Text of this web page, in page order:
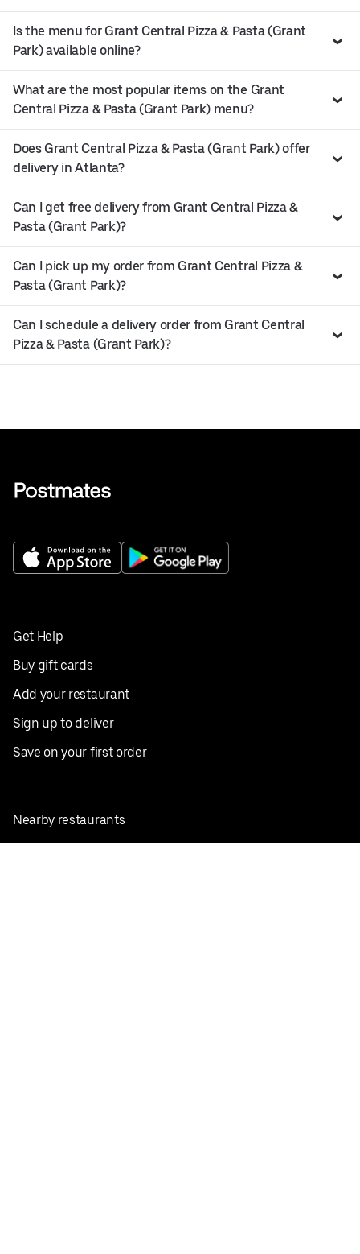
Is the menu for Grant Central Pizza & Pasta (Grant
Park) available online?
What are the most popular items on the Grant
Central Pizza & Pasta (Grant Park) menu?
Does Grant Central Pizza & Pasta (Grant Park) offer
delivery in Atlanta?
Can I get free delivery from Grant Central Pizza &
Pasta (Grant Park)?
Can I pick up my order from Grant Central Pizza &
Pasta (Grant Park)?
Can I schedule a delivery order from Grant Central
Pizza & Pasta (Grant Park)?
Get Help
Buy gift cards
Add your restaurant
Sign up to deliver
Save on your first order
Nearby restaurants